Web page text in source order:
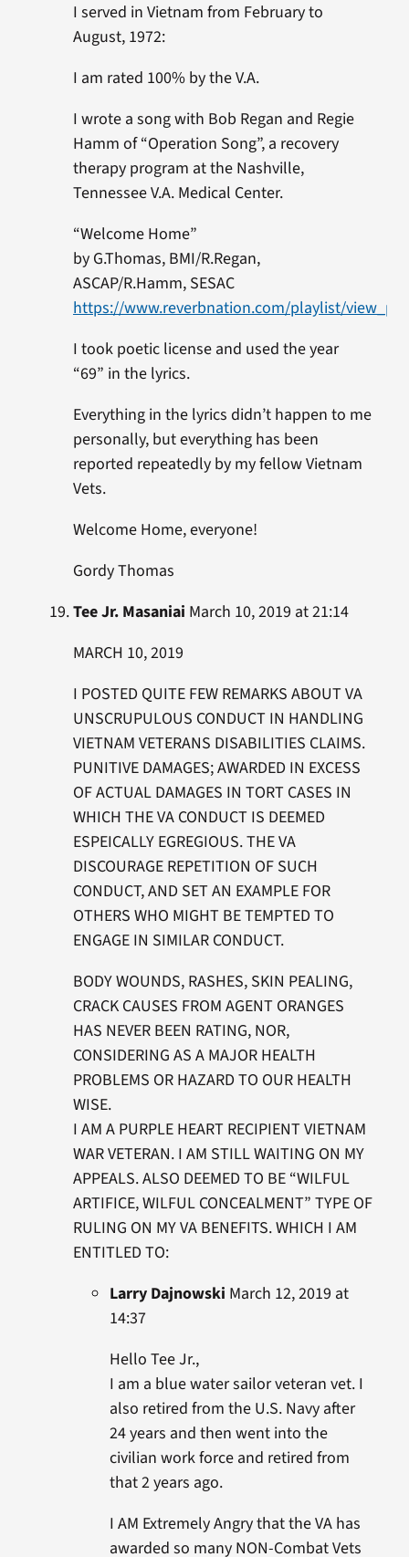
I served in Vietnam from February to
August, 1972:
I am rated 100% by the V.A.
I wrote a song with Bob Regan and Regie
Hamm of “Operation Song”, a recovery
therapy program at the Nashville,
Tennessee V.A. Medical Center.
“Welcome Home”
by G.Thomas, BMI/R.Regan,
ASCAP/R.Hamm, SESAC
https://www.reverbnation.com/playlist/
I took poetic license and used the year
“69” in the lyrics.
Everything in the lyrics didn’t happen to me
personally, but everything has been
reported repeatedly by my fellow Vietnam
Vets.
Welcome Home, everyone!
Gordy Thomas
Tee Jr. Masaniai March 10, 2019 at 21:14
MARCH 10, 2019
I POSTED QUITE FEW REMARKS ABOUT VA
UNSCRUPULOUS CONDUCT IN HANDLING
VIETNAM VETERANS DISABILITIES CLAIMS.
PUNITIVE DAMAGES; AWARDED IN EXCESS
OF ACTUAL DAMAGES IN TORT CASES IN
WHICH THE VA CONDUCT IS DEEMED
ESPEICALLY EGREGIOUS. THE VA
DISCOURAGE REPETITION OF SUCH
CONDUCT, AND SET AN EXAMPLE FOR
OTHERS WHO MIGHT BE TEMPTED TO
ENGAGE IN SIMILAR CONDUCT.
BODY WOUNDS, RASHES, SKIN PEALING,
CRACK CAUSES FROM AGENT ORANGES
HAS NEVER BEEN RATING, NOR,
CONSIDERING AS A MAJOR HEALTH
PROBLEMS OR HAZARD TO OUR HEALTH
WISE.
I AM A PURPLE HEART RECIPIENT VIETNAM
WAR VETERAN. I AM STILL WAITING ON MY
APPEALS. ALSO DEEMED TO BE “WILFUL
ARTIFICE, WILFUL CONCEALMENT” TYPE OF
RULING ON MY VA BENEFITS. WHICH I AM
ENTITLED TO:
Larry Dajnowski March 12, 2019 at
14:37
Hello Tee Jr.,
I am a blue water sailor veteran vet. I
also retired from the U.S. Navy after
24 years and then went into the
civilian work force and retired from
that 2 years ago.
I AM Extremely Angry that the VA has
awarded so many NON-Combat Vets